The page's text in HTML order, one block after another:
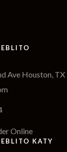
Ave Houston, TX
Online
KATY